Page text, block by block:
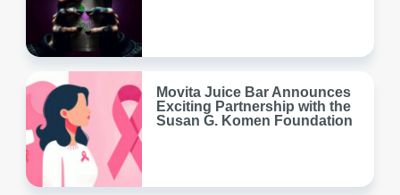
Movita Juice Bar Announces
Exciting Partnership with the
Susan G. Komen Foundation